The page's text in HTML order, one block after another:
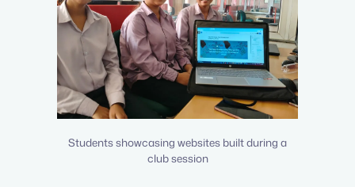
Students showcasing websites built during a
club session